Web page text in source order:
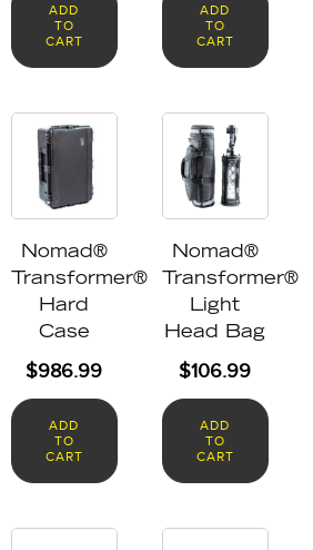
ADD
TO
CART
ADD
TO
CART
Nomad®
Transformer®
Hard
Case
$986.99
ADD
TO
CART
Nomad®
Transformer®
Light
Head Bag
$106.99
ADD
TO
CART